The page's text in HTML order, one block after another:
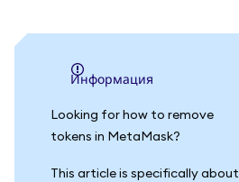
информация
Looking for how to remove
tokens in MetaMask?
This article is specifically about